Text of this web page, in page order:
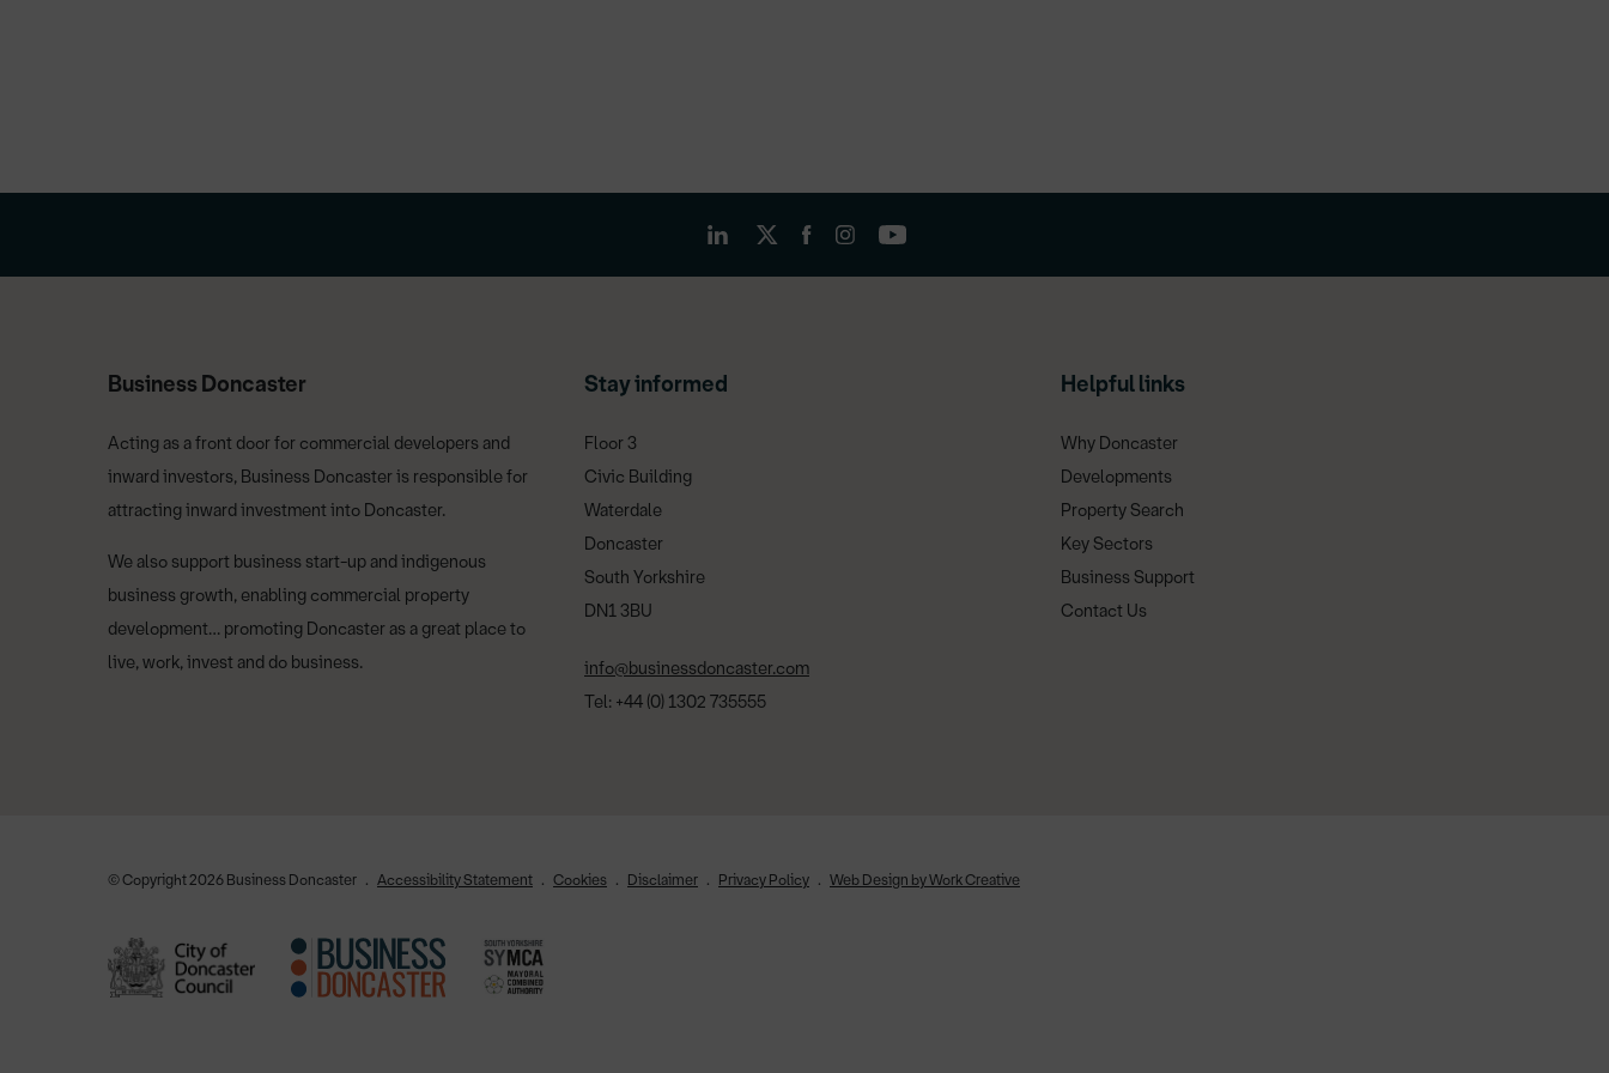
Business Doncaster
Acting as a front door for commercial developers and
inward investors, Business Doncaster is responsible for
attracting inward investment into Doncaster.
We also support business start-up and indigenous
business growth, enabling commercial property
development… promoting Doncaster as a great place to
live, work, invest and do business.
Stay informed
Floor 3
Civic Building
Waterdale
Doncaster
South Yorkshire
DN1 3BU
info@businessdoncaster.com
Tel: +44 (0) 1302 735555
Helpful links
Why Doncaster
Developments
Property Search
Key Sectors
Business Support
Contact Us
© Copyright 2026 Business Doncaster Accessibility Statement Cookies Disclaimer Privacy Policy Web Design by Work Creative